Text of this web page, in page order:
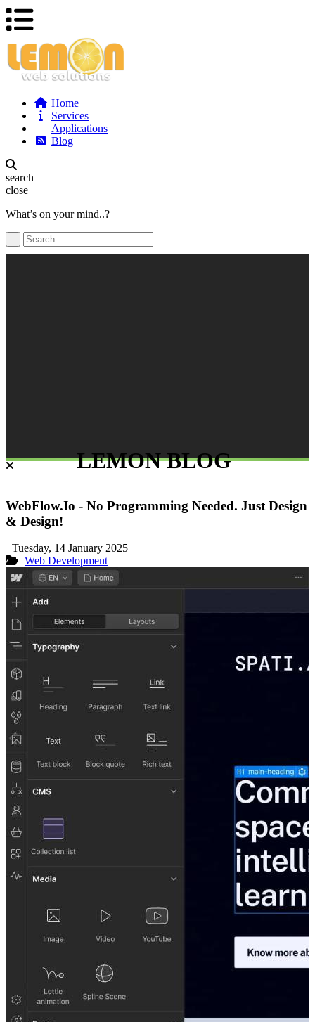
Home
Services
Applications
Blog
search
close
What’s on your mind..?
LEMON BLOG
WebFlow.Io - No Programming Needed. Just Design
& Design!
Tuesday, 14 January 2025
Web Development